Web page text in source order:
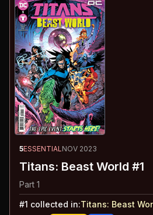
5ESSENTIALNOV 2023
Titans: Beast World #1
Part 1
#1 collected in:Titans: Beast